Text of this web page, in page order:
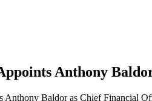
Anthony